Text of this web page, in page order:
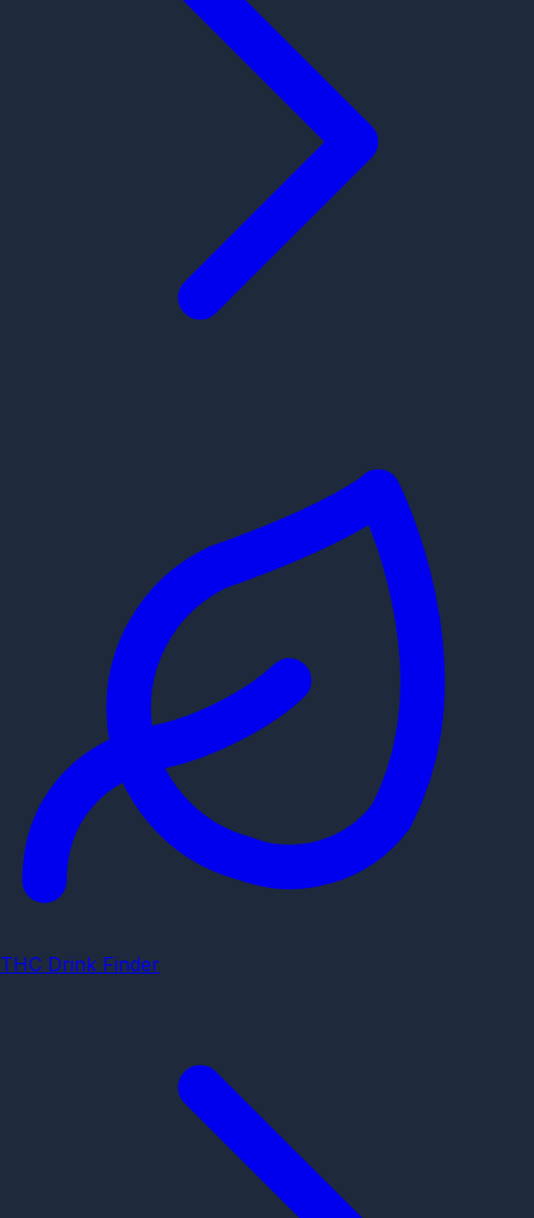
THC Drink Finder